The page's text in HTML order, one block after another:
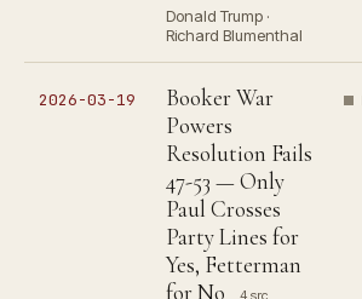
Donald Trump ·
Richard Blumenthal
2026-03-19
Booker War
Powers
Resolution Fails
47-53 — Only
Paul Crosses
Party Lines for
Yes, Fetterman
for No
4 src